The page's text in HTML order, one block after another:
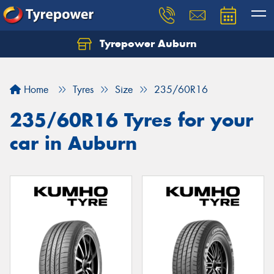
Tyrepower Auburn
Home Tyres Size 235/60R16
235/60R16 Tyres for your
car in Auburn